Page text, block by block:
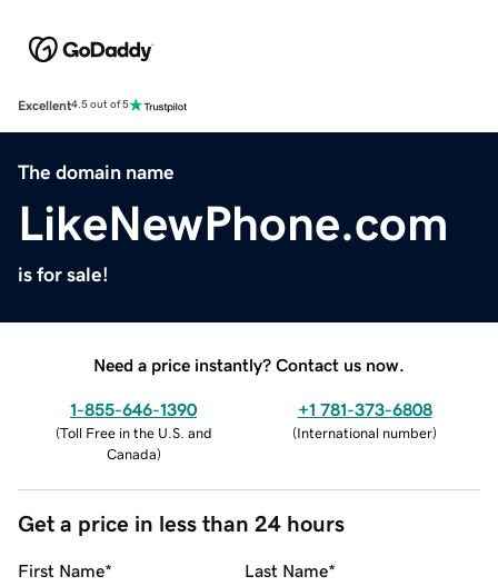
Excellent4.5 out of 5
The domain name
LikeNewPhone.com
is for sale!
Need a price instantly? Contact us now.
1-855-646-1390
(Toll Free in the U.S. and
Canada)
+1 781-373-6808
(International number)
Get a price in less than 24 hours
First Name* Last Name*